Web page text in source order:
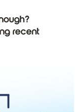
recent